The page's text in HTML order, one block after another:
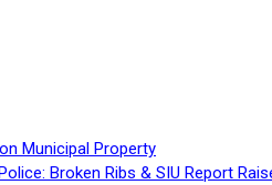
Municipal Property
Broken Ribs & SIU Report